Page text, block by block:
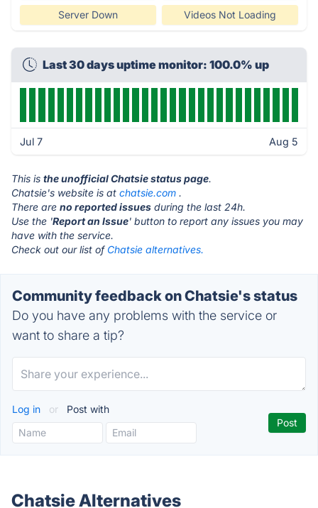
Server Down Videos Not Loading
Last 30 days uptime monitor: 100.0% up
Jul 7 Aug 5
This is the unofficial Chatsie status page.
Chatsie's website is at chatsie.com .
There are no reported issues during the last 24h.
Use the 'Report an Issue' button to report any issues you may
have with the service.
Check out our list of Chatsie alternatives.
Community feedback on Chatsie's status
Do you have any problems with the service or
want to share a tip?
Log in or Post with
Chatsie Alternatives